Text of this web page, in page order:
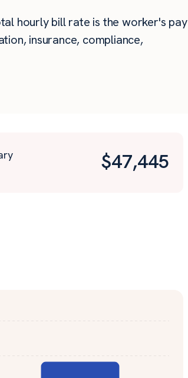
hourly bill rate is the worker's pay
insurance, compliance,
$47,445